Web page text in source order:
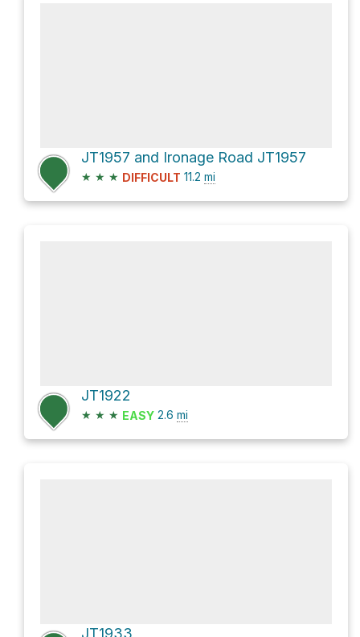
JT1957 and Ironage Road JT1957
★ ★ ★ DIFFICULT 11.2 mi
JT1922
★ ★ ★ EASY 2.6 mi
JT1933